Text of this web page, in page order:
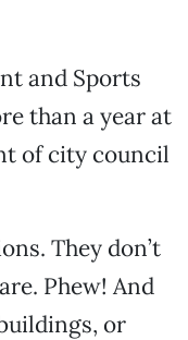
and Sports
than a year at
of city council
They don’t
Phew! And
or